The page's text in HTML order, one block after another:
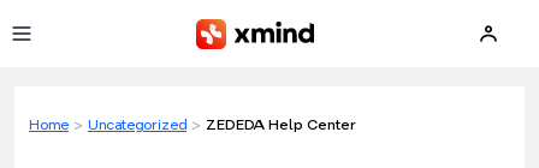
Home > Uncategorized > ZEDEDA Help Center